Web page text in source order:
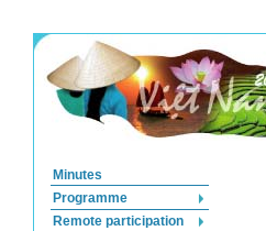
Minutes
Programme
Remote participation